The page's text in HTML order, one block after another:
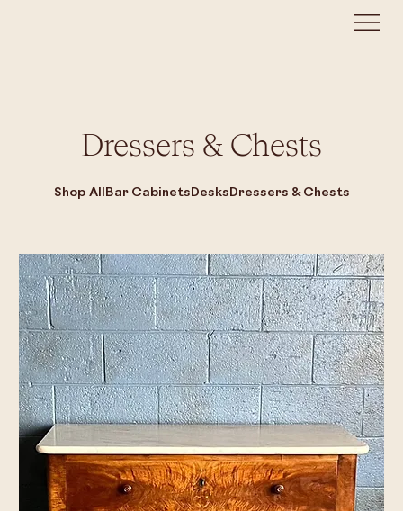
Dressers & Chests
Shop AllBar CabinetsDesksDressers & Chests